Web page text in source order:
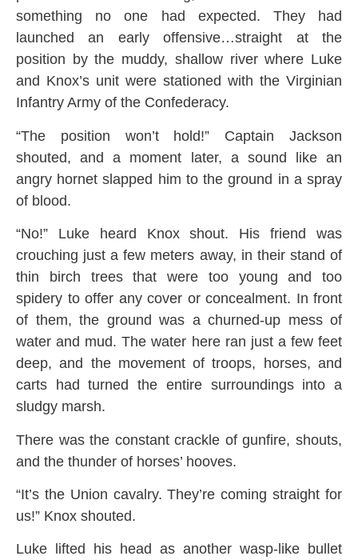
something no one had expected. They had
launched an early offensive…straight at the
position by the muddy, shallow river where Luke
and Knox’s unit were stationed with the Virginian
Infantry Army of the Confederacy.
“The position won’t hold!” Captain Jackson
shouted, and a moment later, a sound like an
angry hornet slapped him to the ground in a spray
of blood.
“No!” Luke heard Knox shout. His friend was
crouching just a few meters away, in their stand of
thin birch trees that were too young and too
spidery to offer any cover or concealment. In front
of them, the ground was a churned-up mess of
water and mud. The water here ran just a few feet
deep, and the movement of troops, horses, and
carts had turned the entire surroundings into a
sludgy marsh.
There was the constant crackle of gunfire, shouts,
and the thunder of horses’ hooves.
“It’s the Union cavalry. They’re coming straight for
us!” Knox shouted.
Luke lifted his head as another wasp-like bullet